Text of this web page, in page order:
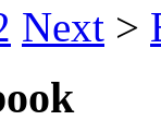
Next >